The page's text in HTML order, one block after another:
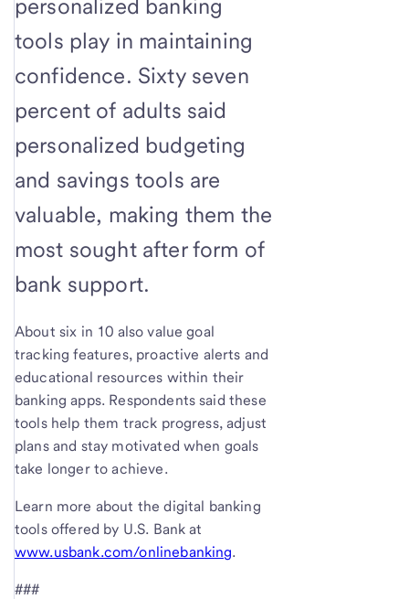
personalized banking
tools play in maintaining
confidence. Sixty seven
percent of adults said
personalized budgeting
and savings tools are
valuable, making them the
most sought after form of
bank support.
About six in 10 also value goal
tracking features, proactive alerts and
educational resources within their
banking apps. Respondents said these
tools help them track progress, adjust
plans and stay motivated when goals
take longer to achieve.
Learn more about the digital banking
tools offered by U.S. Bank at
www.usbank.com/onlinebanking.
###